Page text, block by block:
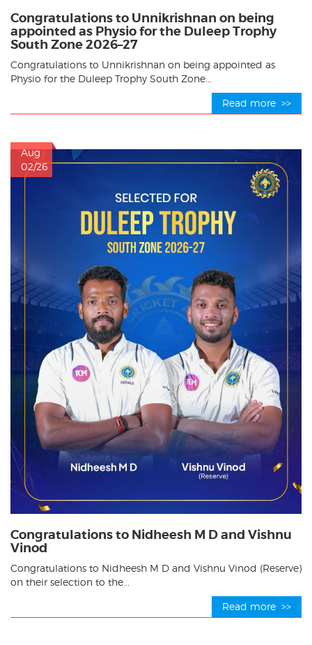
Congratulations to Unnikrishnan on being
appointed as Physio for the Duleep Trophy
South Zone 2026–27
Congratulations to Unnikrishnan on being appointed as
Physio for the Duleep Trophy South Zone...
Read more >>
Aug
02/26
Congratulations to Nidheesh M D and Vishnu
Vinod
Congratulations to Nidheesh M D and Vishnu Vinod (Reserve)
on their selection to the...
Read more >>